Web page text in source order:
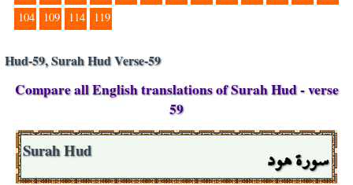
104
109 114 119
Hud-59, Surah Hud Verse-59
Compare all English translations of Surah Hud - verse
59
سورة هود Surah Hud